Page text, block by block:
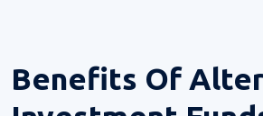
Benefits Of